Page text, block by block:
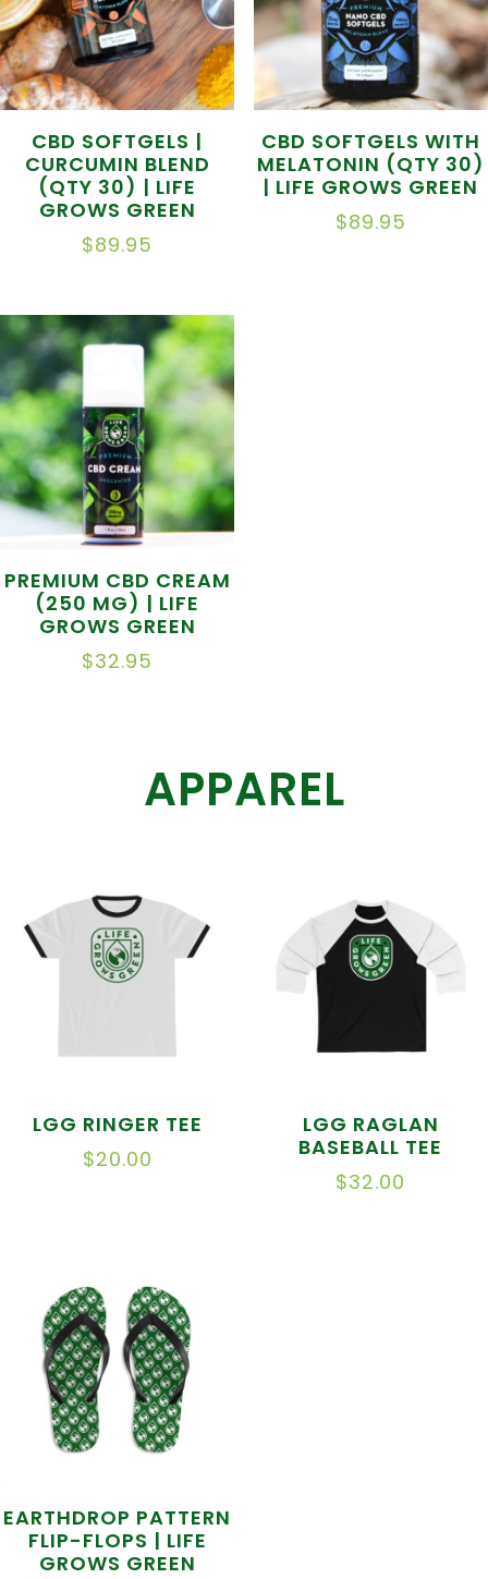
CBD SOFTGELS |
CURCUMIN BLEND
(QTY 30) | LIFE
GROWS GREEN
$89.95
CBD SOFTGELS WITH
MELATONIN (QTY 30)
| LIFE GROWS GREEN
$89.95
PREMIUM CBD CREAM
(250 MG) | LIFE
GROWS GREEN
$32.95
APPAREL
LGG RINGER TEE
$20.00
LGG RAGLAN
BASEBALL TEE
$32.00
EARTHDROP PATTERN
FLIP-FLOPS | LIFE
GROWS GREEN